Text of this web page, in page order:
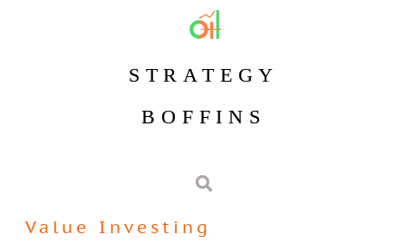
STRATEGY
BOFFINS
Value Investing